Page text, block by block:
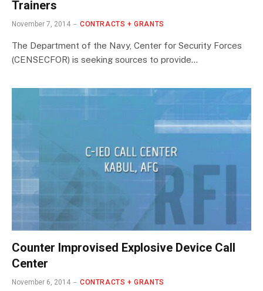
Trainers
November 7, 2014 CONTRACTS + GRANTS
The Department of the Navy, Center for Security Forces
(CENSECFOR) is seeking sources to provide…
Counter Improvised Explosive Device Call
Center
November 6, 2014 CONTRACTS + GRANTS